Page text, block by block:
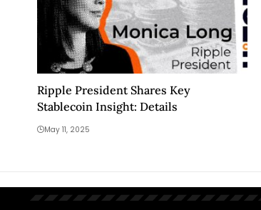
Ripple President Shares Key
Stablecoin Insight: Details
May 11, 2025